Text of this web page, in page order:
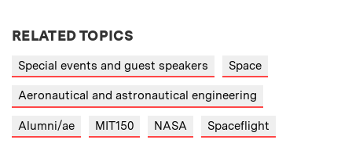
RELATED TOPICS
Special events and guest speakers Space
Aeronautical and astronautical engineering
Alumni/ae MIT150 NASA Spaceflight